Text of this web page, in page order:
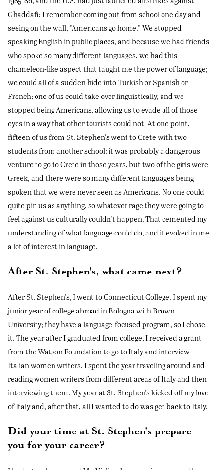
Ghaddafi; I remember coming out from school one day and
seeing on the wall, "Americans go home." We stopped
speaking English in public places, and because we had friends
who spoke so many different languages, we had this
chameleon-like aspect that taught me the power of language;
we could all of a sudden hide into Turkish or Spanish or
French; one of us could take over linguistically, and we
stopped being Americans, allowing us to evade all of those
eyes in a way that other tourists could not. At one point,
fifteen of us from St. Stephen's went to Crete with two
students from another school: it was probably a dangerous
venture to go to Crete in those years, but two of the girls were
Greek, and there were so many different languages being
spoken that we were never seen as Americans. No one could
quite pin us as anything, so whatever rage they were going to
feel against us culturally couldn't happen. That cemented my
understanding of what language could do, and it evoked in me
a lot of interest in language.
After St. Stephen's, what came next?
After St. Stephen's, I went to Connecticut College. I spent my
junior year of college abroad in Bologna with Brown
University; they have a language-focused program, so I chose
it. The year after I graduated from college, I received a grant
from the Watson Foundation to go to Italy and interview
Italian women writers. I spent the year traveling around and
reading women writers from different areas of Italy and then
interviewing them. My year at St. Stephen's kicked off my love
of Italy and, after that, all I wanted to do was get back to Italy.
Did your time at St. Stephen's prepare
you for your career?